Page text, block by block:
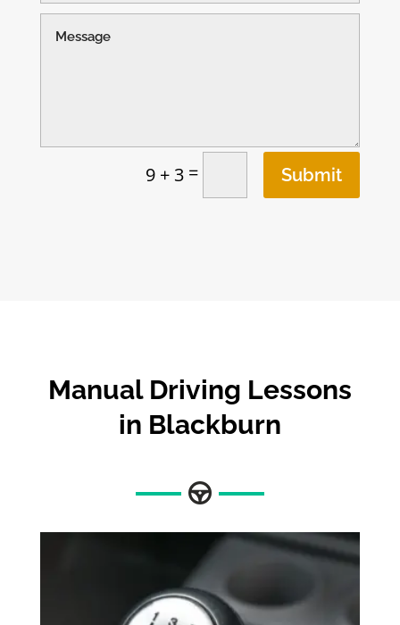
9 + 3 = Submit
Manual Driving Lessons
in Blackburn